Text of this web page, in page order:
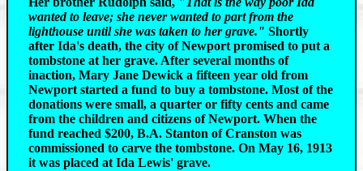
wanted to leave; she never wanted to part from the
lighthouse until she was taken to her grave." Shortly
after Ida's death, the city of Newport promised to put a
tombstone at her grave. After several months of
inaction, Mary Jane Dewick a fifteen year old from
Newport started a fund to buy a tombstone. Most of the
donations were small, a quarter or fifty cents and came
from the children and citizens of Newport. When the
fund reached $200, B.A. Stanton of Cranston was
commissioned to carve the tombstone. On May 16, 1913
it was placed at Ida Lewis' grave.